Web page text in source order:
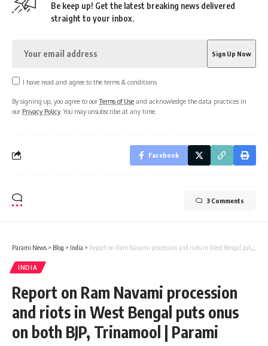
Be keep up! Get the latest breaking news delivered
straight to your inbox.
I have read and agree to the terms & conditions
By signing up, you agree to ourTerms of Use and acknowledge the data practices in
our Privacy Policy. You may unsubscribe at any time.
Facebook
3 Comments
Parami News > Blog > India > Report on Ram Navami procession and riots in West Bengal puts onus on both BJP, Trinamool | Parami News
INDIA
Report on Ram Navami procession
and riots in West Bengal puts onus
on both BJP, Trinamool | Parami